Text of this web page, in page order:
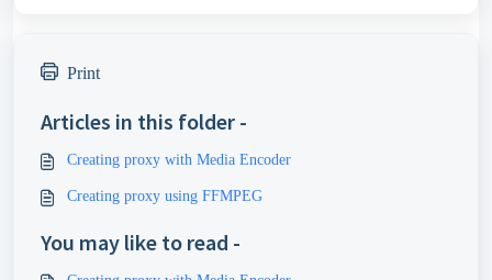
Print
Articles in this folder -
Creating proxy with Media Encoder
Creating proxy using FFMPEG
You may like to read -